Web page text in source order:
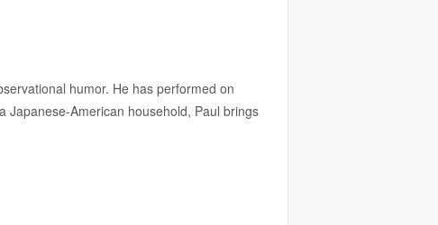
humor. He has performed on
Japanese-American household, Paul brings